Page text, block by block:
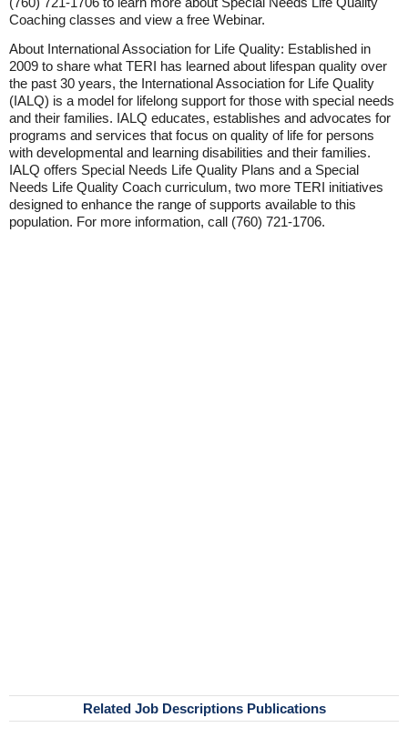
Coaching classes and view a free Webinar.
About International Association for Life Quality: Established in
2009 to share what TERI has learned about lifespan quality over
the past 30 years, the International Association for Life Quality
(IALQ) is a model for lifelong support for those with special needs
and their families. IALQ educates, establishes and advocates for
programs and services that focus on quality of life for persons
with developmental and learning disabilities and their families.
IALQ offers Special Needs Life Quality Plans and a Special
Needs Life Quality Coach curriculum, two more TERI initiatives
designed to enhance the range of supports available to this
population. For more information, call (760) 721-1706.
Related Job Descriptions Publications